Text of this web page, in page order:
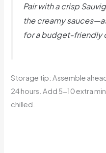
Pair with a crisp
the creamy
for a budget-friendly
Storage tip: Assemble
24 hours. Add 5-10 extra
chilled.